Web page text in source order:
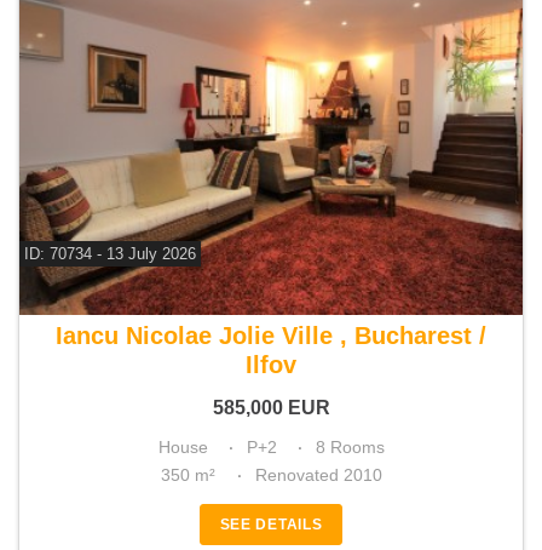
ID: 70734 - 13 July 2026
For sale 5 bedroom house
Iancu Nicolae Jolie Ville , Bucharest /
Ilfov
585,000 EUR
House P+2
8 Rooms
350 m²
Renovated 2010
SEE DETAILS